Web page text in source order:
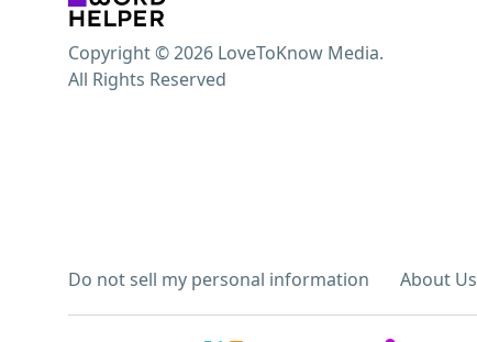
Do not sell my personal information About Us
Copyright © 2026 LoveToKnow Media.
All Rights Reserved